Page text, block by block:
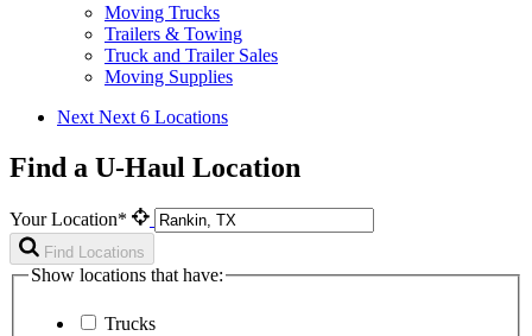
Moving Trucks
Trailers & Towing
Truck and Trailer Sales
Moving Supplies
Next Next 6 Locations
Find a U-Haul Location
Your Location*
Find Locations
Show locations that have:
Trucks